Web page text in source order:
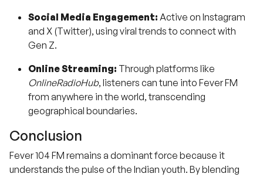
Social Media Engagement: Active on Instagram
and X (Twitter), using viral trends to connect with
Gen Z.
Online Streaming: Through platforms like
OnlineRadioHub, listeners can tune into Fever FM
from anywhere in the world, transcending
geographical boundaries.
Conclusion
Fever 104 FM remains a dominant force because it
understands the pulse of the Indian youth. By blending